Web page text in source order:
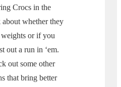
Crocs in the
about whether they
or if you
out a run in ‘em.
out some other
that bring better